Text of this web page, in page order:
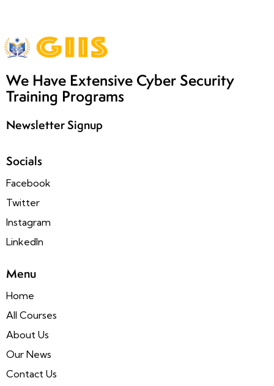
We Have Extensive Cyber Security
Training Programs
Newsletter Signup
Socials
Facebook
Twitter
Instagram
LinkedIn
Menu
Home
All Courses
About Us
Our News
Contact Us